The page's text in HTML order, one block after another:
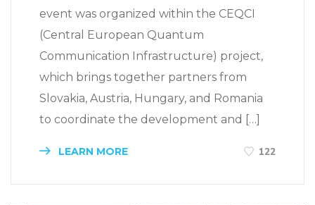
event was organized within the CEQCI
(Central European Quantum
Communication Infrastructure) project,
which brings together partners from
Slovakia, Austria, Hungary, and Romania
to coordinate the development and […]
LEARN MORE 122